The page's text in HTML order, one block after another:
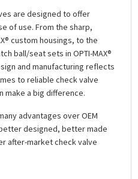
are designed to offer
of use. From the sharp,
custom housings, to the
ball/seat sets in OPTI-MAX®
and manufacturing reflects
to reliable check valve
make a big difference.
advantages over OEM
designed, better made
after-market check valve